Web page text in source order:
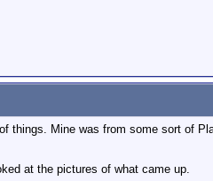
things. Mine was from some sort of
at the pictures of what came up.